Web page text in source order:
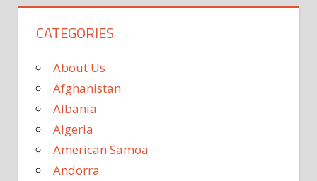
CATEGORIES
About Us
Afghanistan
Albania
Algeria
American Samoa
Andorra